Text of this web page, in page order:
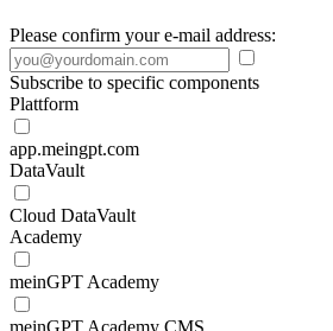
Please confirm your e-mail address:
Subscribe to specific components
Plattform
app.meingpt.com
DataVault
Cloud DataVault
Academy
meinGPT Academy
meinGPT Academy CMS